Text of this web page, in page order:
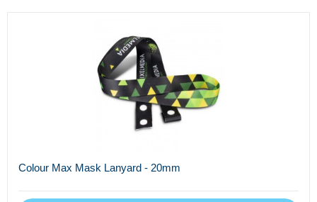
Colour Max Mask Lanyard - 20mm